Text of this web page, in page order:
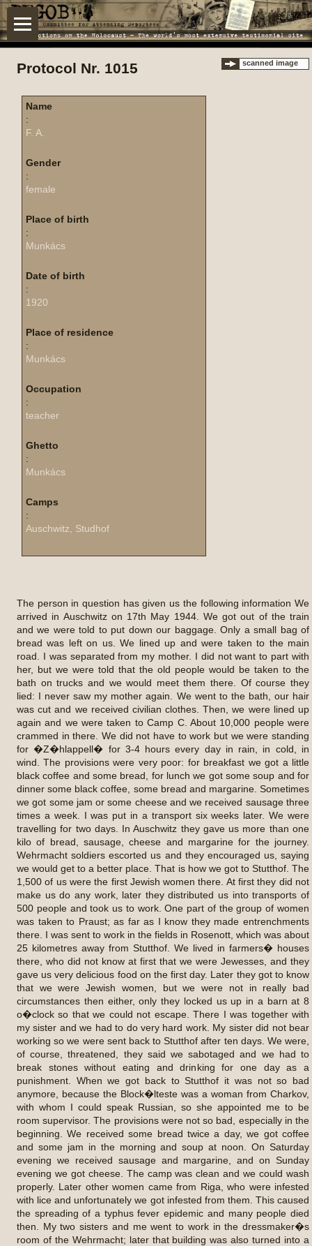
Protocol Nr. 1015 scanned image
Name
:
F. A.
Gender
:
female
Place of birth
:
Munkács
Date of birth
:
1920
Place of residence
:
Munkács
Occupation
:
teacher
Ghetto
:
Munkács
Camps
:
Auschwitz, Studhof
The person in question has given us the following information We
arrived in Auschwitz on 17th May 1944. We got out of the train
and we were told to put down our baggage. Only a small bag of
bread was left on us. We lined up and were taken to the main
road. I was separated from my mother. I did not want to part with
her, but we were told that the old people would be taken to the
bath on trucks and we would meet them there. Of course they
lied: I never saw my mother again. We went to the bath, our hair
was cut and we received civilian clothes. Then, we were lined up
again and we were taken to Camp C. About 10,000 people were
crammed in there. We did not have to work but we were standing
for �Z�hlappell� for 3-4 hours every day in rain, in cold, in
wind. The provisions were very poor: for breakfast we got a little
black coffee and some bread, for lunch we got some soup and for
dinner some black coffee, some bread and margarine. Sometimes
we got some jam or some cheese and we received sausage three
times a week. I was put in a transport six weeks later. We were
travelling for two days. In Auschwitz they gave us more than one
kilo of bread, sausage, cheese and margarine for the journey.
Wehrmacht soldiers escorted us and they encouraged us, saying
we would get to a better place. That is how we got to Stutthof. The
1,500 of us were the first Jewish women there. At first they did not
make us do any work, later they distributed us into transports of
500 people and took us to work. One part of the group of women
was taken to Praust; as far as I know they made entrenchments
there. I was sent to work in the fields in Rosenott, which was about
25 kilometres away from Stutthof. We lived in farmers� houses
there, who did not know at first that we were Jewesses, and they
gave us very delicious food on the first day. Later they got to know
that we were Jewish women, but we were not in really bad
circumstances then either, only they locked us up in a barn at 8
o�clock so that we could not escape. There I was together with
my sister and we had to do very hard work. My sister did not bear
working so we were sent back to Stutthof after ten days. We were,
of course, threatened, they said we sabotaged and we had to
break stones without eating and drinking for one day as a
punishment. When we got back to Stutthof it was not so bad
anymore, because the Block�lteste was a woman from Charkov,
with whom I could speak Russian, so she appointed me to be
room supervisor. The provisions were not so bad, especially in the
beginning. We received some bread twice a day, we got coffee
and some jam in the morning and soup at noon. On Saturday
evening we received sausage and margarine, and on Sunday
evening we got cheese. The camp was clean and we could wash
properly. Later other women came from Riga, who were infested
with lice and unfortunately we got infested from them. This caused
the spreading of a typhus fever epidemic and many people died
then. My two sisters and me went to work in the dressmaker�s
room of the Wehrmacht; later that building was also turned into a